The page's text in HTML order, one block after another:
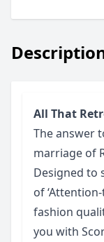
All That
The answer
marriage of
Designed to
of
fashion
you with